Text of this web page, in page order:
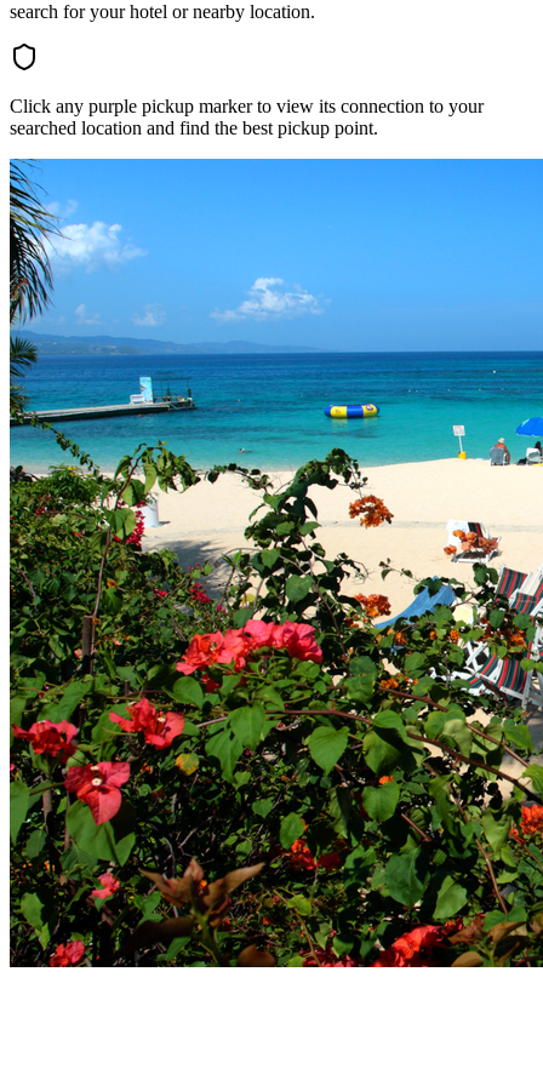
search for your hotel or nearby location.
Click any purple pickup marker to view its connection to your
searched location and find the best pickup point.